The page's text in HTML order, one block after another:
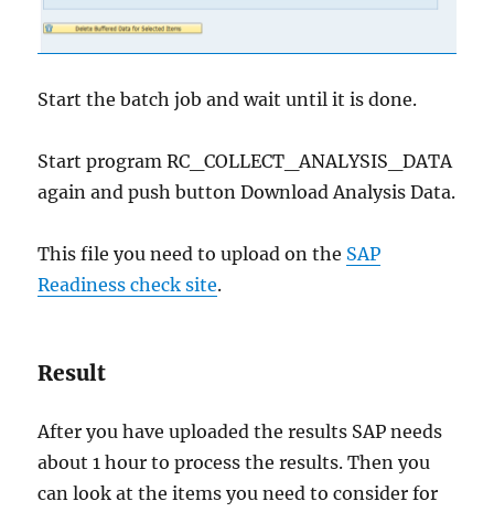
Start the batch job and wait until it is done.
Start program RC_COLLECT_ANALYSIS_DATA
again and push button Download Analysis Data.
This file you need to upload on the SAP
Readiness check site.
Result
After you have uploaded the results SAP needs
about 1 hour to process the results. Then you
can look at the items you need to consider for